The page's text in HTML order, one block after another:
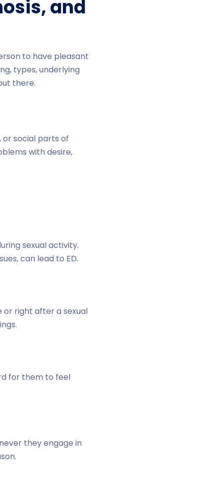
and
to have pleasant
types, underlying
there.
social parts of
with desire,
sexual activity.
can lead to ED.
right after a sexual
for them to feel
they engage in